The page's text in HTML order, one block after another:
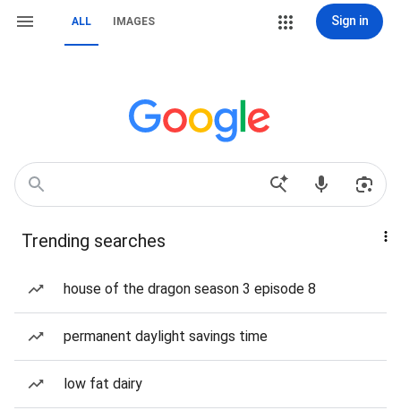
ALL IMAGES Sign in
Trending searches
house of the dragon season 3 episode 8
permanent daylight savings time
low fat dairy